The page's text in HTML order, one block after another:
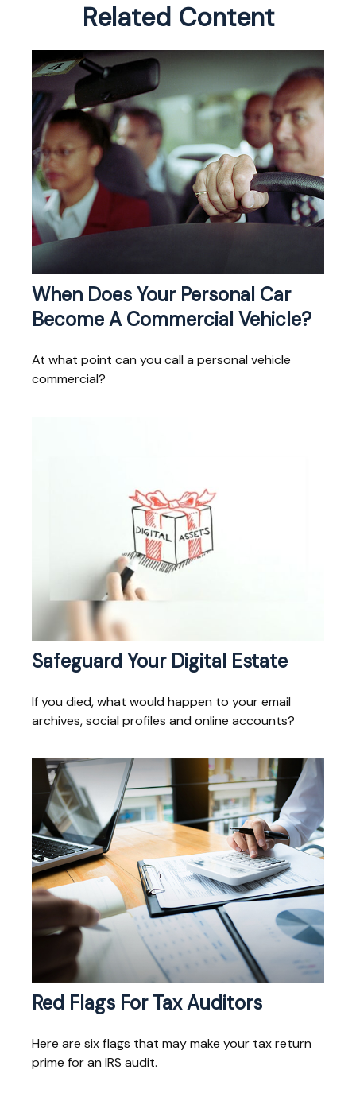
Related Content
When Does Your Personal Car
Become A Commercial Vehicle?
At what point can you call a personal vehicle
commercial?
Safeguard Your Digital Estate
If you died, what would happen to your email
archives, social profiles and online accounts?
Red Flags For Tax Auditors
Here are six flags that may make your tax return
prime for an IRS audit.